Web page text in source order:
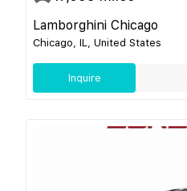
Lamborghini Chicago
Chicago, IL, United States
Inquire